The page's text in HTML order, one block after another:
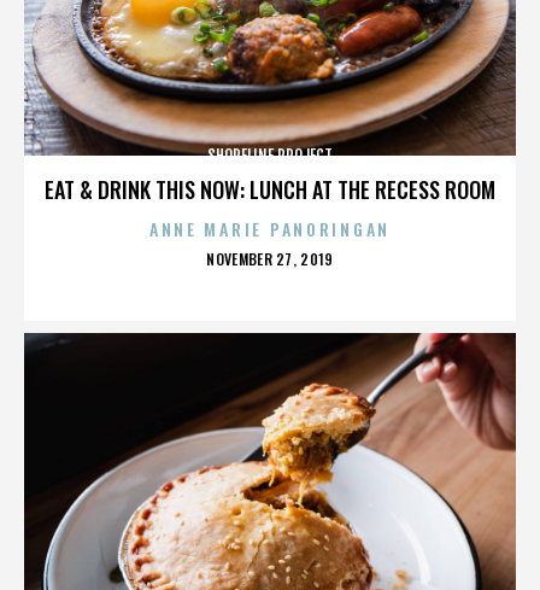
EAT & DRINK THIS NOW: LUNCH AT THE RECESS ROOM
SHORELINE PROJECT
ANNE MARIE PANORINGAN
POSTED
NOVEMBER 27, 2019